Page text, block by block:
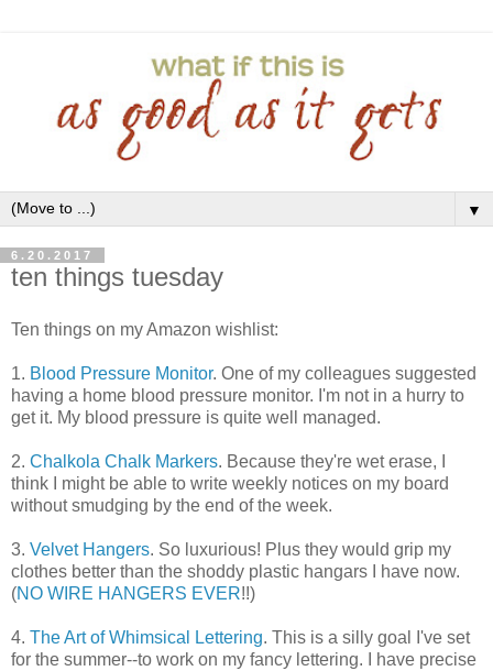
▼
6.20.2017
ten things tuesday
Ten things on my Amazon wishlist:
1. Blood Pressure Monitor. One of my colleagues suggested
having a home blood pressure monitor. I'm not in a hurry to
get it. My blood pressure is quite well managed.
2. Chalkola Chalk Markers. Because they're wet erase, I
think I might be able to write weekly notices on my board
without smudging by the end of the week.
3. Velvet Hangers. So luxurious! Plus they would grip my
clothes better than the shoddy plastic hangars I have now.
(NO WIRE HANGERS EVER!!)
4. The Art of Whimsical Lettering. This is a silly goal I've set
for the summer--to work on my fancy lettering. I have precise